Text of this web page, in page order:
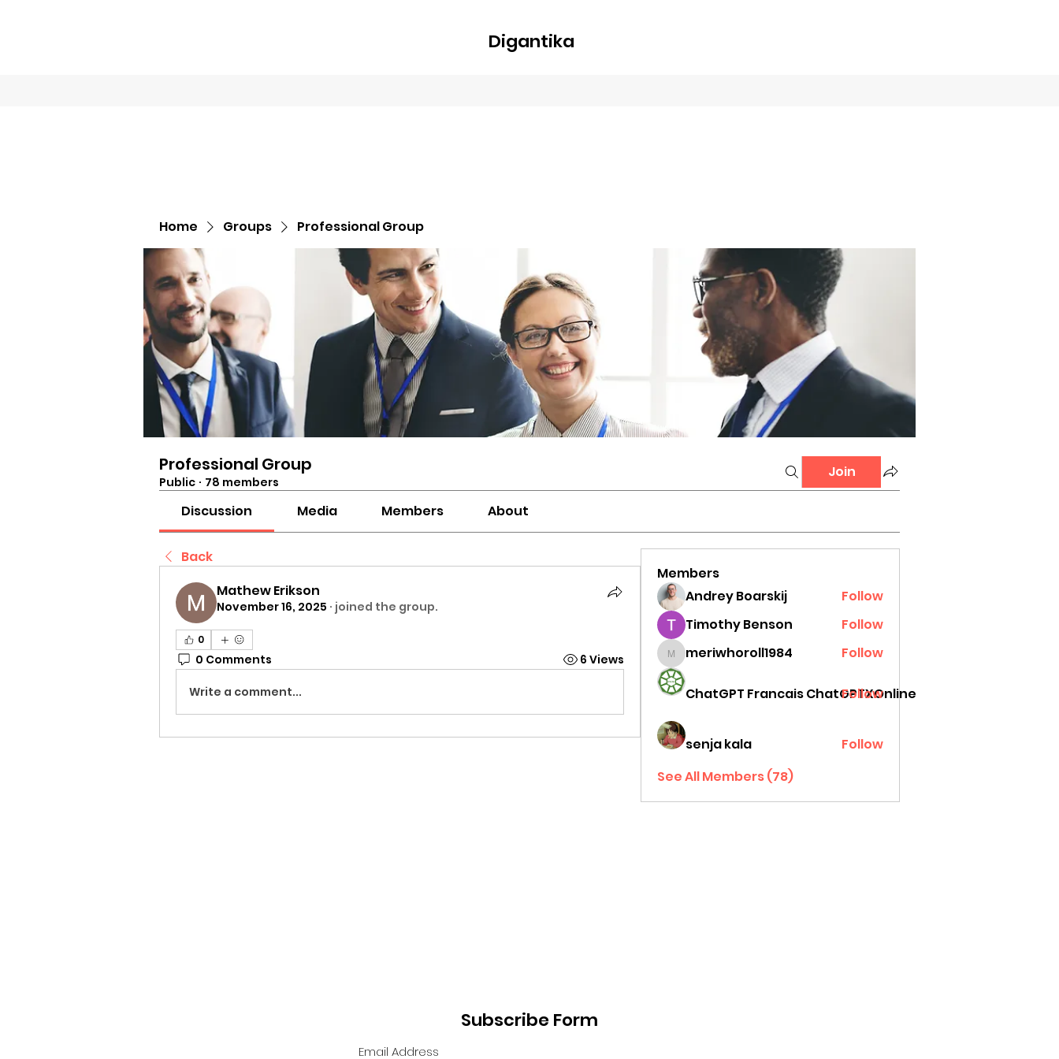
Digantika
Home Groups Professional Group
Professional Group
Public · 78 members
Join
Discussion Media Members About
Back
Mathew Erikson
November 16, 2025 · joined the group.
0
0 Comments 6 Views
Write a comment...
Members
Andrey Boarskij
Follow
Timothy Benson
Follow
meriwhoroll1984
meriwhoroll1984 Follow
ChatGPT Francais ChatGPTXOnline
Follow
senja kala
Follow
See All Members (78)
Subscribe Form